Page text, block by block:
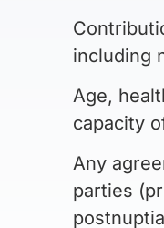
including
Age,
capacity
Any
parties